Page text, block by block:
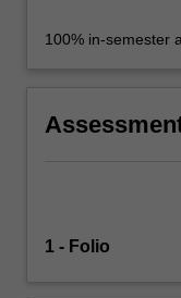
100% in-semester
1 - Folio